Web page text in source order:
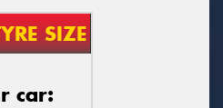
SIZE
car: